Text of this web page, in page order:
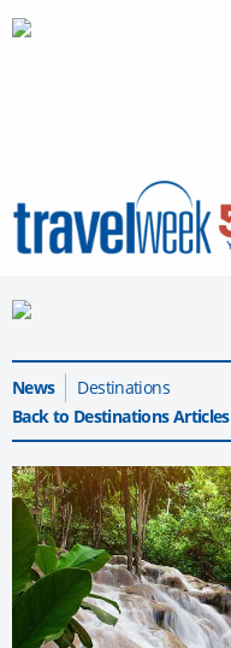
News
Destinations
Back to Destinations Articles